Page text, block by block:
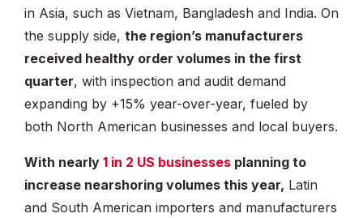
in Asia, such as Vietnam, Bangladesh and India. On
the supply side, the region’s manufacturers
received healthy order volumes in the first
quarter, with inspection and audit demand
expanding by +15% year-over-year, fueled by
both North American businesses and local buyers.
With nearly 1 in 2 US businesses planning to
increase nearshoring volumes this year, Latin
and South American importers and manufacturers